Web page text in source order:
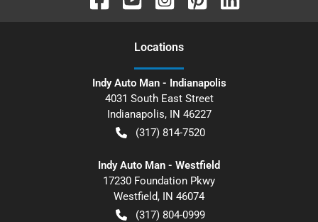
Locations
Indy Auto Man - Indianapolis
4031 South East Street
Indianapolis, IN 46227
(317) 814-7520
Indy Auto Man - Westfield
17230 Foundation Pkwy
Westfield, IN 46074
(317) 804-0999